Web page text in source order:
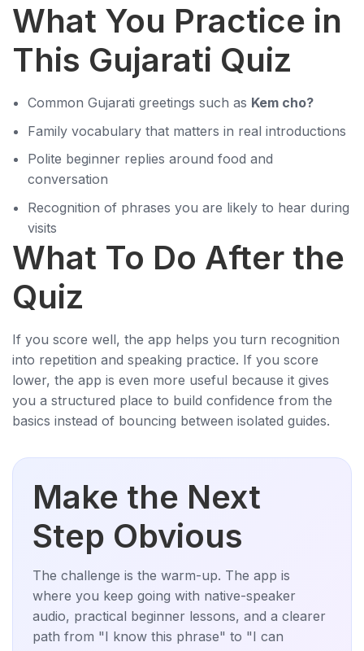
What You Practice in
This Gujarati Quiz
Common Gujarati greetings such as Kem cho?
Family vocabulary that matters in real introductions
Polite beginner replies around food and
conversation
Recognition of phrases you are likely to hear during
visits
What To Do After the
Quiz
If you score well, the app helps you turn recognition
into repetition and speaking practice. If you score
lower, the app is even more useful because it gives
you a structured place to build confidence from the
basics instead of bouncing between isolated guides.
Make the Next
Step Obvious
The challenge is the warm-up. The app is
where you keep going with native-speaker
audio, practical beginner lessons, and a clearer
path from "I know this phrase" to "I can